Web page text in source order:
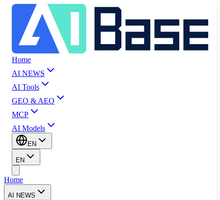
Home
AI NEWS
AI Tools
GEO & AEO
MCP
AI Models
EN
EN
Home
AI NEWS